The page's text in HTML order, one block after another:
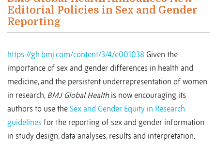
Editorial Policies in Sex and Gender
Reporting
https://gh.bmj.com/content/3/4/e001038 Given the
importance of sex and gender differences in health and
medicine, and the persistent underrepresentation of women
in research, BMJ Global Healthis now encouraging its
authors to use the Sex and Gender Equity in Research
guidelines for the reporting of sex and gender information
in study design, data analyses, results and interpretation.